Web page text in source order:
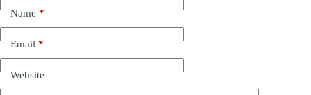
Name*
Email*
Website